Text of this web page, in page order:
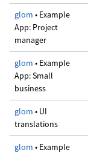
glom • Example
App: Project
manager
glom • Example
App: Small
business
glom • UI
translations
glom • Example